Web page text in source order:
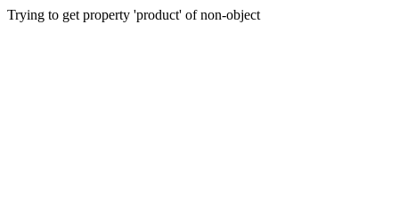
Trying to get property 'product' of non-object